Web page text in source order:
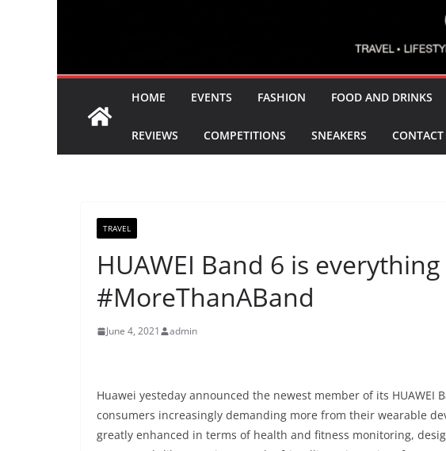
HOME EVENTS FASHION FOOD AND DRINKS
REVIEWS COMPETITIONS SNEAKERS CONTACT
TRAVEL
HUAWEI Band 6 is everything
#MoreThanABand
June 4, 2021 admin
Huawei yesteday announced the newest member of its HUAWEI
consumers increasingly demanding more from their wearable
greatly enhanced in terms of health and fitness monitoring,